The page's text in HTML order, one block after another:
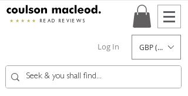
★★★★★ READ REVIEWS
Log In GBP (£)